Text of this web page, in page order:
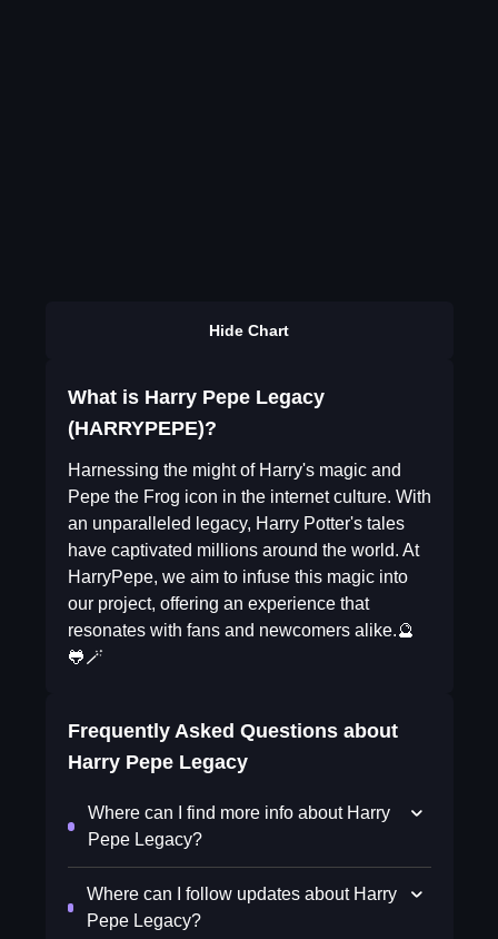
Hide Chart
What is Harry Pepe Legacy
(HARRYPEPE)?
Harnessing the might of Harry's magic and
Pepe the Frog icon in the internet culture. With
an unparalleled legacy, Harry Potter's tales
have captivated millions around the world. At
HarryPepe, we aim to infuse this magic into
our project, offering an experience that
resonates with fans and newcomers alike.🔮
🐸🪄
Frequently Asked Questions about
Harry Pepe Legacy
Where can I find more info about Harry
Pepe Legacy?
Where can I follow updates about Harry
Pepe Legacy?